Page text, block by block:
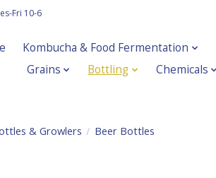
Fri 10-6
Kombucha & Food Fermentation
Grains
Bottling Chemicals
& Growlers / Beer Bottles